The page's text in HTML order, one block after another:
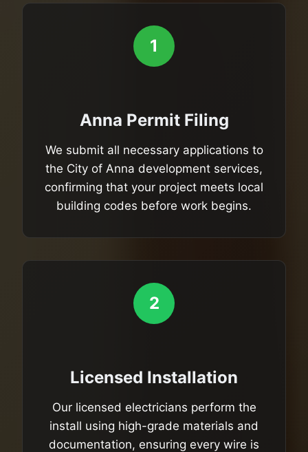
1
Anna Permit Filing
We submit all necessary applications to
the City of Anna development services,
confirming that your project meets local
building codes before work begins.
2
Licensed Installation
Our licensed electricians perform the
install using high-grade materials and
documentation, ensuring every wire is